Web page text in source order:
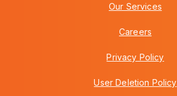
Our Services
Careers
Privacy Policy
User Deletion Policy